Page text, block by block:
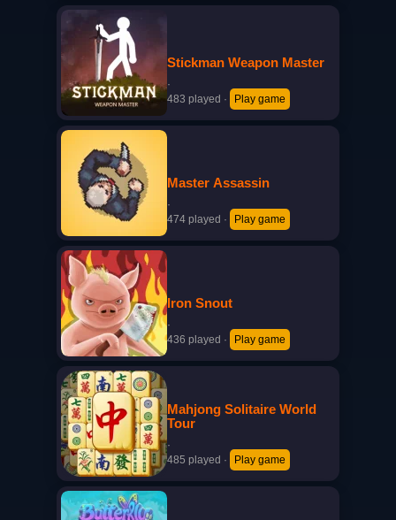
Stickman Weapon Master
·
483 played · Play game
Master Assassin
·
474 played · Play game
Iron Snout
·
436 played · Play game
Mahjong Solitaire World
Tour
·
485 played · Play game